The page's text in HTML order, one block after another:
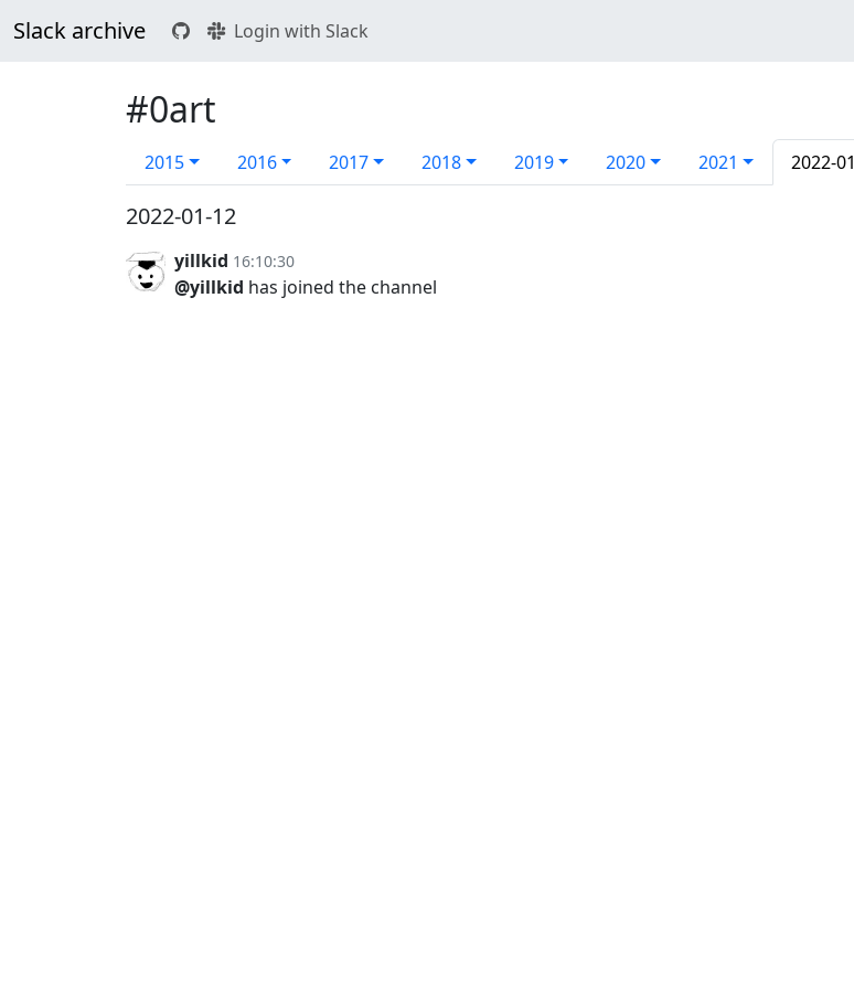
Slack archive Login with Slack
#0art
2015 2016 2017 2018 2019 2020 2021 2022-01
2022-01-12
yillkid 16:10:30
@yillkid has joined the channel